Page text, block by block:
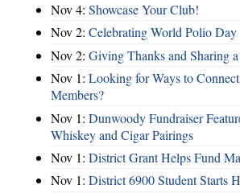
Nov 4: Showcase Your Club!
Nov 2: Celebrating World Polio Day
Nov 2: Giving Thanks and Sharing
Nov 1: Looking for Ways to
Members?
Nov 1: Dunwoody Fundraiser
Whiskey and Cigar Pairings
Nov 1: District Grant Helps Fund
Nov 1: District 6900 Student Starts